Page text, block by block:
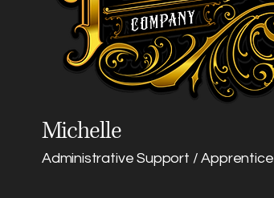
Michelle
Administrative Support / Apprentice